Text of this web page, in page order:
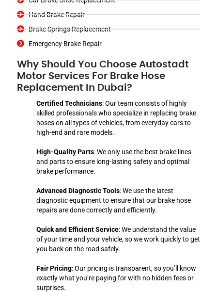
Hand Brake Repair
Brake Springs Replacement
Emergency Brake Repair
Why Should You Choose Autostadt
Motor Services For Brake Hose
Replacement In Dubai?
Certified Technicians: Our team consists of highly
skilled professionals who specialize in replacing brake
hoses on all types of vehicles, from everyday cars to
high-end and rare models.
High-Quality Parts: We only use the best brake lines
and parts to ensure long-lasting safety and optimal
brake performance.
Advanced Diagnostic Tools: We use the latest
diagnostic equipment to ensure that our brake hose
repairs are done correctly and efficiently.
Quick and Efficient Service: We understand the value
of your time and your vehicle, so we work quickly to get
you back on the road safely.
Fair Pricing: Our pricing is transparent, so you’ll know
exactly what you’re paying for with no hidden fees or
surprises.